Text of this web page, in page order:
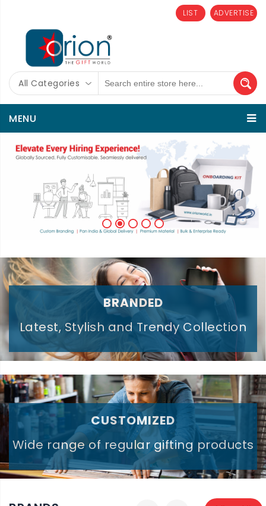
ADVERTISE
LIST
All Categories
MENU
BRANDED
Latest, Stylish and Trendy Collection
CUSTOMIZED
Wide range of regular gifting products